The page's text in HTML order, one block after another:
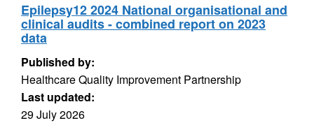
Epilepsy12 2024 National organisational and
clinical audits - combined report on 2023
data
Published by:
Healthcare Quality Improvement Partnership
Last updated:
29 July 2026